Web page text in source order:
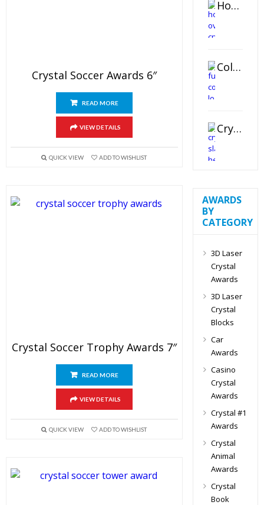
Crystal Soccer Awards 6″
READ MORE
VIEW DETAILS
QUICK VIEW ADD TO WISHLIST
Crystal Soccer Trophy Awards 7″
READ MORE
VIEW DETAILS
QUICK VIEW ADD TO WISHLIST
Horizontal Oval Crystal Ornament
Color Logo Printed Crystal Coaster
Crystal Slant Heart Paperweight
AWARDS
BY
CATEGORY
3D Laser
Crystal
Awards
3D Laser
Crystal
Blocks
Car
Awards
Casino
Crystal
Awards
Crystal #1
Awards
Crystal
Animal
Awards
Crystal
Book